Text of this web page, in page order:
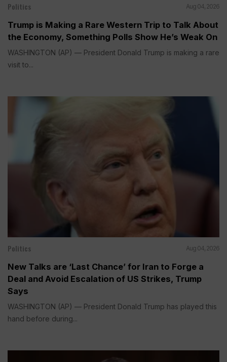
Politics Aug 04, 2026
Trump is Making a Rare Western Trip to Talk About
the Economy, Something Polls Show He’s Weak On
WASHINGTON (AP) — President Donald Trump is making a rare
visit to...
Politics Aug 04, 2026
New Talks are ‘Last Chance’ for Iran to Forge a
Deal and Avoid Escalation of US Strikes, Trump
Says
WASHINGTON (AP) — President Donald Trump has played this
hand before during...